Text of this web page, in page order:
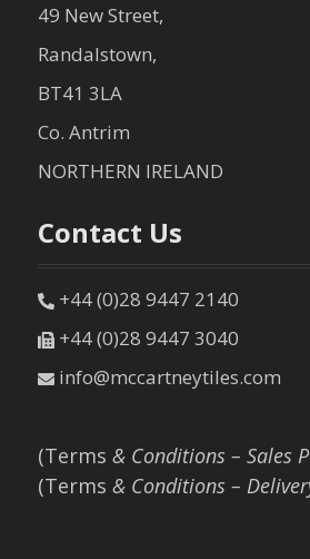
49 New Street,
Randalstown,
BT41 3LA
Co. Antrim
NORTHERN IRELAND
Contact Us
+44 (0)28 9447 2140
+44 (0)28 9447 3040
info@mccartneytiles.com
(Terms & Conditions – Sales
(Terms & Conditions –